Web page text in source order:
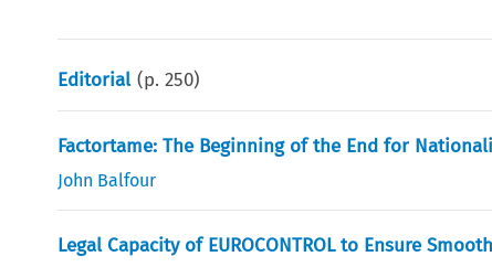
Editorial (p.250)
Factortame: The Beginning of the End for
John Balfour
Legal Capacity of EUROCONTROL to Ensure